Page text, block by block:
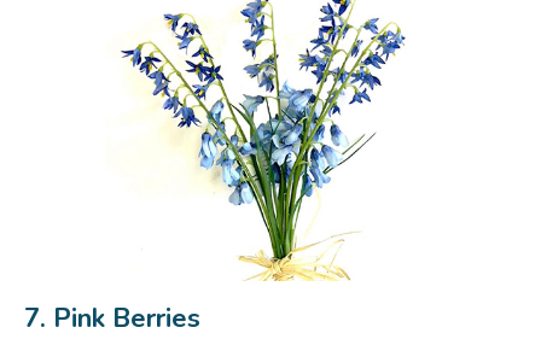
7. Pink Berries